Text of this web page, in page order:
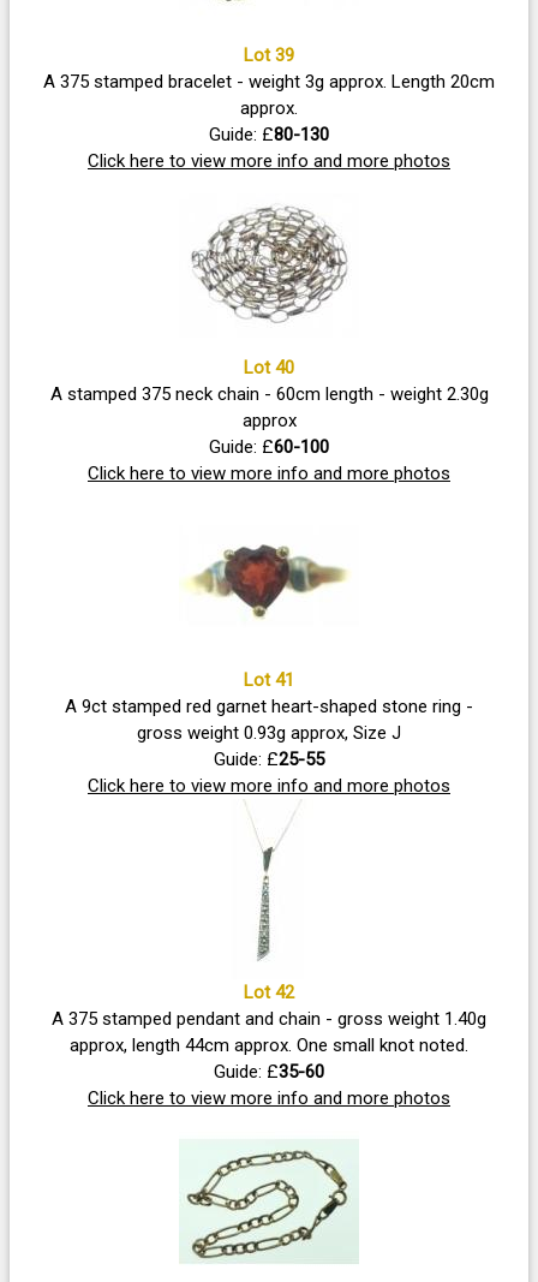
Lot 39
A 375 stamped bracelet - weight 3g approx. Length 20cm
approx.
Guide: £80-130
Click here to view more info and more photos
Lot 40
A stamped 375 neck chain - 60cm length - weight 2.30g
approx
Guide: £60-100
Click here to view more info and more photos
Lot 41
A 9ct stamped red garnet heart-shaped stone ring -
gross weight 0.93g approx, Size J
Guide: £25-55
Click here to view more info and more photos
Lot 42
A 375 stamped pendant and chain - gross weight 1.40g
approx, length 44cm approx. One small knot noted.
Guide: £35-60
Click here to view more info and more photos